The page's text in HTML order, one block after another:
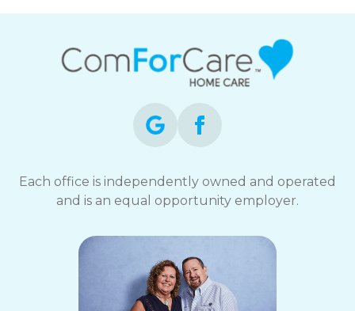
Each office is independently owned and operated
and is an equal opportunity employer.